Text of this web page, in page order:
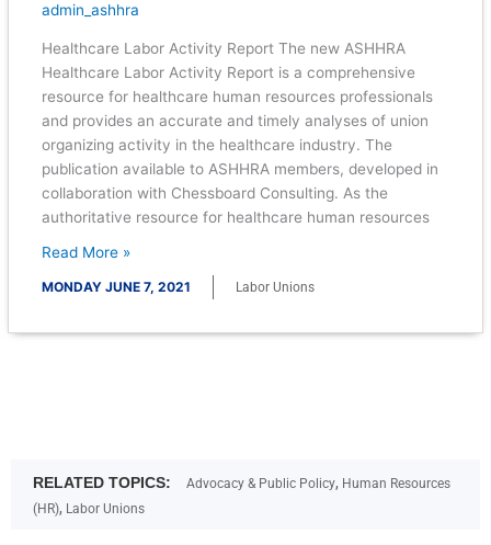
admin_ashhra
Healthcare Labor Activity Report The new ASHHRA
Healthcare Labor Activity Report is a comprehensive
resource for healthcare human resources professionals
and provides an accurate and timely analyses of union
organizing activity in the healthcare industry. The
publication available to ASHHRA members, developed in
collaboration with Chessboard Consulting. As the
authoritative resource for healthcare human resources
Report
Read More »
MONDAY JUNE 7, 2021 Labor Unions
RELATED TOPICS: Advocacy & Public Policy, Human Resources
(HR), Labor Unions